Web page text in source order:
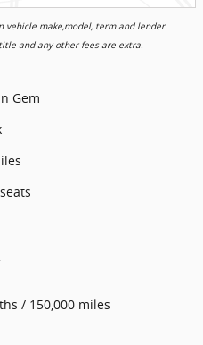
make,model, term and lender
and any other fees are extra.
Gem
/ 150,000 miles